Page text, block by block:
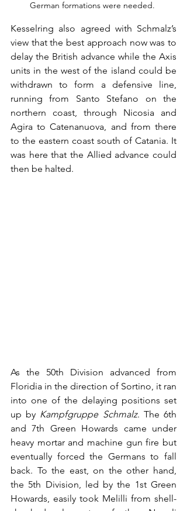
German formations were needed.
Kesselring also agreed with Schmalz’s
view that the best approach now was to
delay the British advance while the Axis
units in the west of the island could be
withdrawn to form a defensive line,
running from Santo Stefano on the
northern coast, through Nicosia and
Agira to Catenanuova, and from there
to the eastern coast south of Catania. It
was here that the Allied advance could
then be halted.
As the 50th Division advanced from
Floridia in the direction of Sortino, it ran
into one of the delaying positions set
up by Kampfgruppe Schmalz. The 6th
and 7th Green Howards came under
heavy mortar and machine gun fire but
eventually forced the Germans to fall
back. To the east, on the other hand,
the 5th Division, led by the 1st Green
Howards, easily took Melilli from shell-